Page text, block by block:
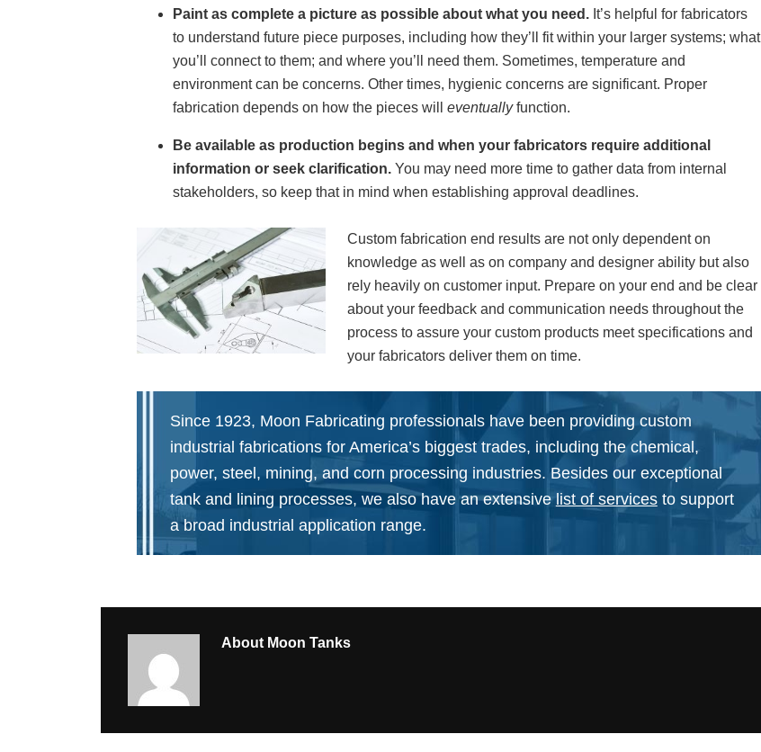
Paint as complete a picture as possible about what you need. It’s helpful for fabricators
to understand future piece purposes, including how they’ll fit within your larger systems; what
you’ll connect to them; and where you’ll need them. Sometimes, temperature and
environment can be concerns. Other times, hygienic concerns are significant. Proper
fabrication depends on how the pieces will eventuallyfunction.
Be available as production begins and when your fabricators require additional
information or seek clarification. You may need more time to gather data from internal
stakeholders, so keep that in mind when establishing approval deadlines.
Custom fabrication end results are not only dependent on
knowledge as well as on company and designer ability but also
rely heavily on customer input. Prepare on your end and be clear
about your feedback and communication needs throughout the
process to assure your custom products meet specifications and
your fabricators deliver them on time.
Since 1923, Moon Fabricating professionals have been providing custom
industrial fabrications for America’s biggest trades, including the chemical,
power, steel, mining, and corn processing industries. Besides our exceptional
tank and lining processes, we also have an extensivelist of servicesto support
a broad industrial application range.
About Moon Tanks